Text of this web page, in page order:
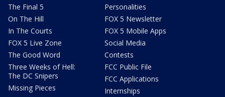
The Final 5
On The Hill
In The Courts
FOX 5 Live Zone
The Good Word
Three Weeks of Hell:
The DC Snipers
Missing Pieces
Personalities
FOX 5 Newsletter
FOX 5 Mobile Apps
Social Media
Contests
FCC Public File
FCC Applications
Internships